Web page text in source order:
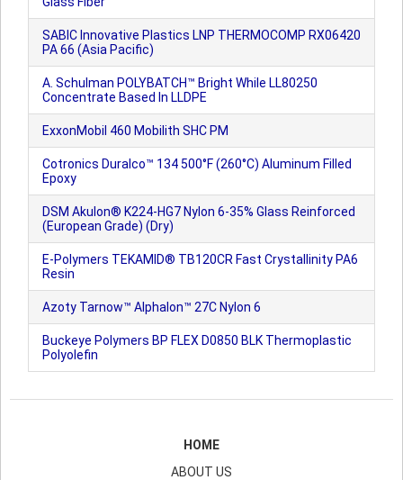
SABIC Innovative Plastics LNP THERMOCOMP RX06420
PA 66 (Asia Pacific)
A. Schulman POLYBATCH™ Bright While LL80250
Concentrate Based In LLDPE
ExxonMobil 460 Mobilith SHC PM
Cotronics Duralco™ 134 500°F (260°C) Aluminum Filled
Epoxy
DSM Akulon® K224-HG7 Nylon 6-35% Glass Reinforced
(European Grade) (Dry)
E-Polymers TEKAMID® TB120CR Fast Crystallinity PA6
Resin
Azoty Tarnow™ Alphalon™ 27C Nylon 6
Buckeye Polymers BP FLEX D0850 BLK Thermoplastic
Polyolefin
HOME
ABOUT US